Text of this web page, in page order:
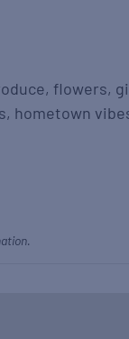
flowers,
hometown